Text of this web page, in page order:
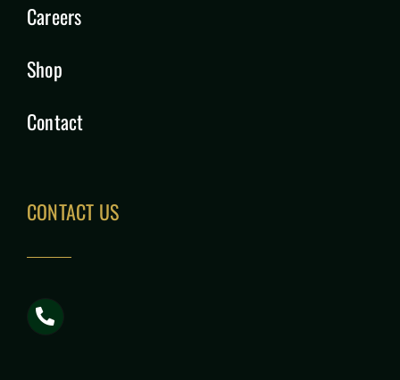
Careers
Shop
Contact
CONTACT US